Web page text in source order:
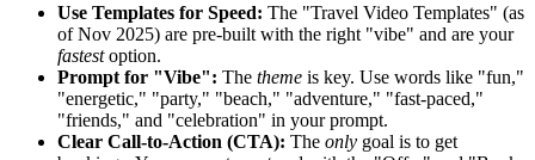
Use Templates for Speed: The "Travel Video Templates" (as
of Nov 2025) are pre-built with the right "vibe" and are your
fastestoption.
Prompt for "Vibe": The theme is key. Use words like "fun,"
"energetic," "party," "beach," "adventure," "fast-paced,"
"friends," and "celebration" in your prompt.
Clear Call-to-Action (CTA): The only goal is to get